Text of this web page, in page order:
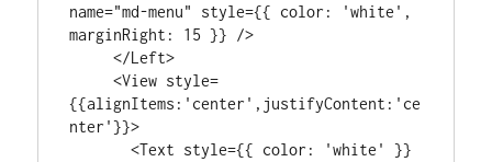
name="md-menu" style={{ color: 'white',
marginRight: 15 }} />
     </Left>
     <View style=
{{alignItems:'center',justifyContent:'ce
nter'}}>
       <Text style={{ color: 'white' }}